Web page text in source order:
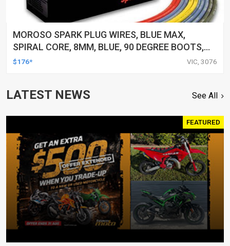
MOROSO SPARK PLUG WIRES, BLUE MAX,
SPIRAL CORE, 8MM, BLUE, 90 DEGREE BOOTS,
FOR CHEVROLET, FOR GMC, SMALL BLOCK, V8,
$176* VIC, 3076
LATEST NEWS See All
FEATURED